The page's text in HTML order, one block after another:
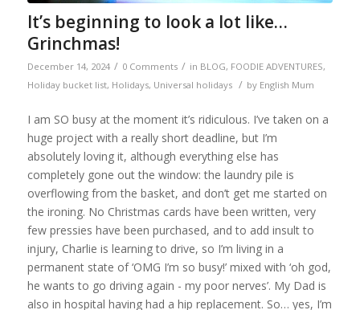
It’s beginning to look a lot like…
Grinchmas!
December 14, 2024 / 0 Comments / in BLOG, FOODIE ADVENTURES,
Holiday bucket list, Holidays, Universal holidays / by English Mum
I am SO busy at the moment it’s ridiculous. I’ve taken on a
huge project with a really short deadline, but I’m
absolutely loving it, although everything else has
completely gone out the window: the laundry pile is
overflowing from the basket, and don’t get me started on
the ironing. No Christmas cards have been written, very
few pressies have been purchased, and to add insult to
injury, Charlie is learning to drive, so I’m living in a
permanent state of ‘OMG I’m so busy!’ mixed with ‘oh god,
he wants to go driving again - my poor nerves’. My Dad is
also in hospital having had a hip replacement. So… yes, I’m